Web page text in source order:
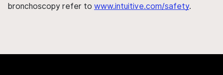
bronchoscopy refer to www.intuitive.com/safety.